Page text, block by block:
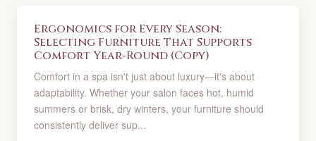
Ergonomics for Every Season:
Selecting Furniture That Supports
Comfort Year-Round (Copy)
Comfort in a spa isn't just about luxury—it's about
adaptability. Whether your salon faces hot, humid
summers or brisk, dry winters, your furniture should
consistently deliver sup...